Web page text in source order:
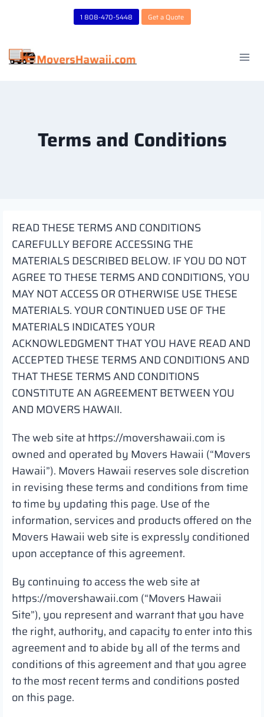
1 808-470-5448 Get a Quote
Terms and Conditions
READ THESE TERMS AND CONDITIONS
CAREFULLY BEFORE ACCESSING THE
MATERIALS DESCRIBED BELOW. IF YOU DO NOT
AGREE TO THESE TERMS AND CONDITIONS, YOU
MAY NOT ACCESS OR OTHERWISE USE THESE
MATERIALS. YOUR CONTINUED USE OF THE
MATERIALS INDICATES YOUR
ACKNOWLEDGMENT THAT YOU HAVE READ AND
ACCEPTED THESE TERMS AND CONDITIONS AND
THAT THESE TERMS AND CONDITIONS
CONSTITUTE AN AGREEMENT BETWEEN YOU
AND MOVERS HAWAII.
The web site at https://movershawaii.com is
owned and operated by Movers Hawaii (“Movers
Hawaii”). Movers Hawaii reserves sole discretion
in revising these terms and conditions from time
to time by updating this page. Use of the
information, services and products offered on the
Movers Hawaii web site is expressly conditioned
upon acceptance of this agreement.
By continuing to access the web site at
https://movershawaii.com (“Movers Hawaii
Site”), you represent and warrant that you have
the right, authority, and capacity to enter into this
agreement and to abide by all of the terms and
conditions of this agreement and that you agree
to the most recent terms and conditions posted
on this page.